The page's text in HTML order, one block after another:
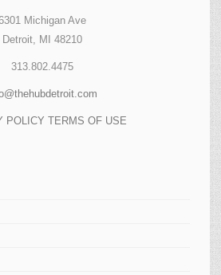
Michigan Ave
Detroit, MI 48210
313.802.4475
POLICY TERMS OF USE